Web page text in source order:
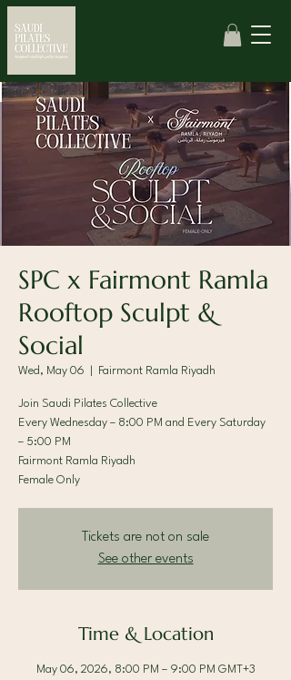
SPC x Fairmont Ramla
Rooftop Sculpt &
Social
Wed, May 06 Fairmont Ramla Riyadh
Join Saudi Pilates Collective
Every Wednesday – 8:00 PM and Every Saturday
– 5:00 PM
Fairmont Ramla Riyadh
Female Only
Tickets are not on sale
See other events
Time & Location
May 06, 2026, 8:00 PM – 9:00 PM GMT+3